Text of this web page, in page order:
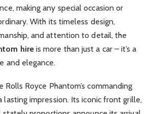
making any special occasion or
With its timeless design,
and attention to detail, the
hireis more than just a car – it’s a
and elegance.
Royce Phantom’s commanding
lasting impression. Its iconic front grille,